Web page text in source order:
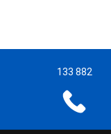
133 882